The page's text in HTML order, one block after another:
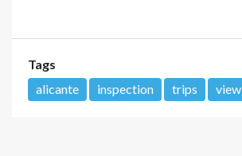
Tags
alicante
inspection trips